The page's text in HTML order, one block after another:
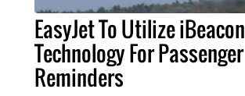
EasyJet To Utilize iBeacon
Technology For Passenger
Reminders